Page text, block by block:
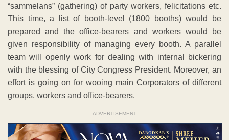
“sammelans” (gathering) of party workers, felicitations etc.
This time, a list of booth-level (1800 booths) would be
prepared and the office-bearers and workers would be
given responsibility of managing every booth. A parallel
team will openly work for dealing with internal bickering
with the blessing of City Congress President. Moreover, an
effort is going on for wooing main Corporators of different
groups, workers and office-bearers.
ADVERTISEMENT